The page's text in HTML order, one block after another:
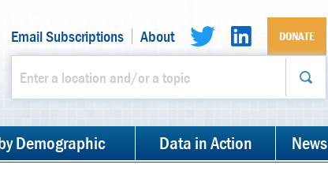
Email Subscriptions About DONATE
Demographic Data in Action News